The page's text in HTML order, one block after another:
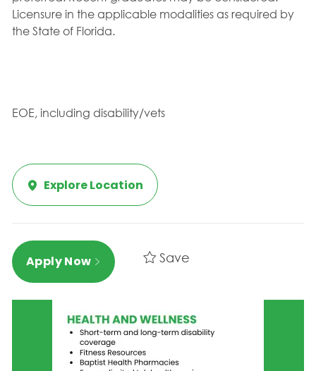
Licensure in the applicable modalities as required by
the State of Florida.
EOE, including disability/vets
Explore Location
Apply Now Save